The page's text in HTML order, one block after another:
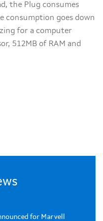
the Plug consumes
consumption goes down
for a computer
512MB of RAM and
for Marvell